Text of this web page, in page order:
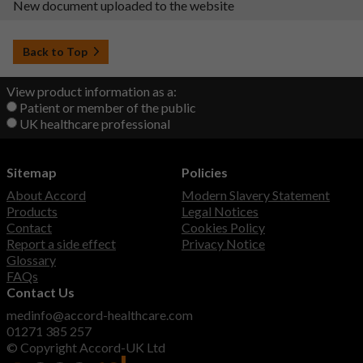
New document uploaded to the website
Back to Top
View product information as a:
Patient or member of the public
UK healthcare professional
Sitemap
About Accord
Products
Contact
Report a side effect
Glossary
FAQs
Policies
Modern Slavery Statement
Legal Notices
Cookies Policy
Privacy Notice
Contact Us
medinfo@accord-healthcare.com
01271 385 257
© Copyright Accord-UK Ltd